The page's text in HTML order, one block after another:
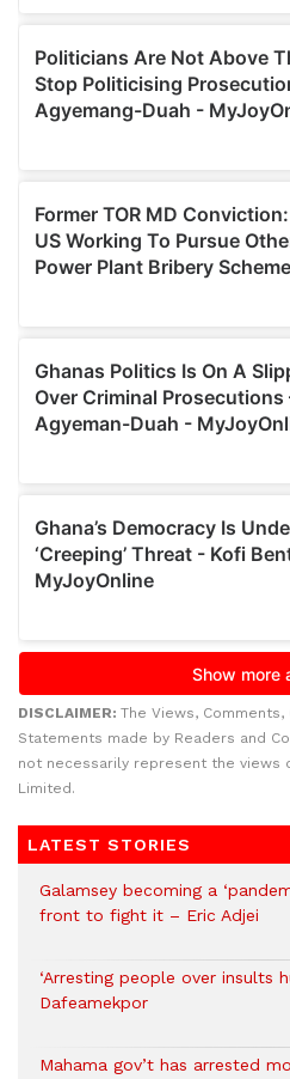
DISCLAIMER: The Views,
Statements made by Readers and
not necessarily represent the views
Limited.
LATEST STORIES
Galamsey becoming a
front to fight it – Eric Adjei
‘Arresting people over insults
Dafeamekpor
Mahama gov’t has arrested